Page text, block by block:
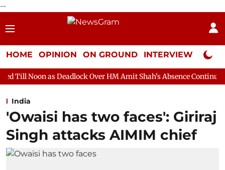
--
HOME OPINION ON GROUND INTERVIEW Neta
Over HM Amit Shah's Absence Continues Question
India
'Owaisi has two faces': Giriraj
Singh attacks AIMIM chief